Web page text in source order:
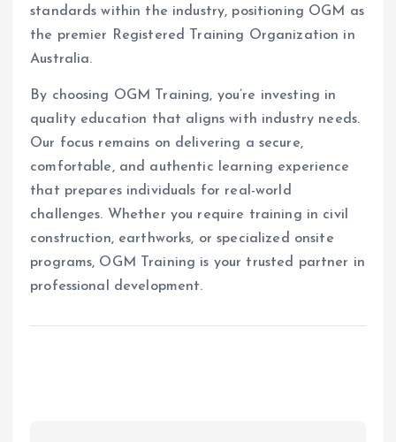
standards within the industry, positioning OGM as
the premier Registered Training Organization in
Australia.
By choosing OGM Training, you’re investing in
quality education that aligns with industry needs.
Our focus remains on delivering a secure,
comfortable, and authentic learning experience
that prepares individuals for real-world
challenges. Whether you require training in civil
construction, earthworks, or specialized onsite
programs, OGM Training is your trusted partner in
professional development.